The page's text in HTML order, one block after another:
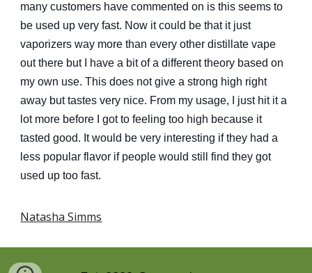
many customers have commented on is this seems to
be used up very fast. Now it could be that it just
vaporizers way more than every other distillate vape
out there but I have a bit of a different theory based on
my own use. This does not give a strong high right
away but tastes very nice. From my usage, I just hit it a
lot more before I got to feeling too high because it
tasted good. It would be very interesting if they had a
less popular flavor if people would still find they got
used up too fast.
Natasha Simms